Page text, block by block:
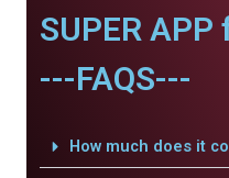
SUPER
---FAQS---
How much does it